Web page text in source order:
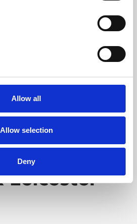
Allow all
Allow selection
Deny
professional skills or education,
talks, workshops and
Leicester